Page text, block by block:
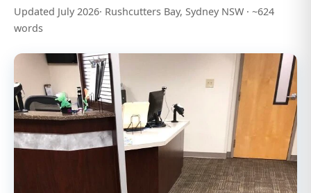
Updated July 2026· Rushcutters Bay, Sydney NSW · ~624
words